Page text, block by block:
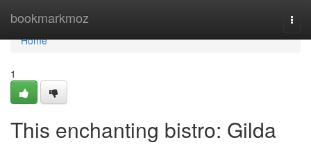
bookmarkmoz
Home
Home
1
This enchanting bistro: Gilda